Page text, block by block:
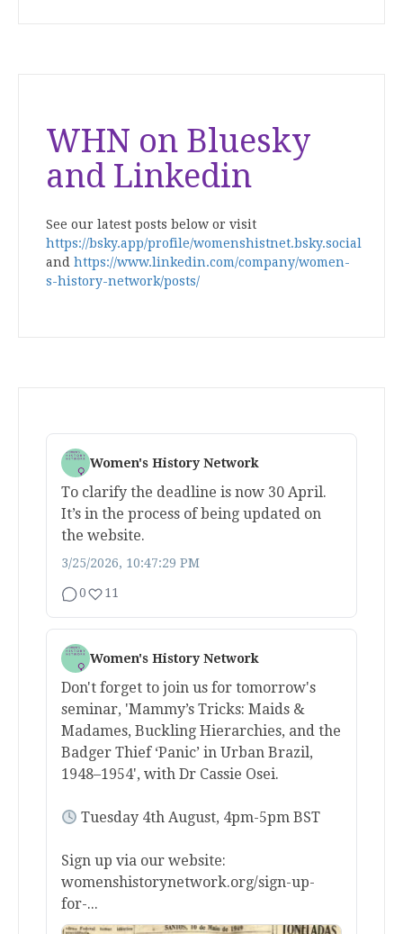
WHN on Bluesky
and Linkedin
See our latest posts below or visit
https://bsky.app/profile/womenshistnet.bsky.social
and https://www.linkedin.com/company/women-
s-history-network/posts/
Women's History Network
To clarify the deadline is now 30 April.
It’s in the process of being updated on
the website.
3/25/2026, 10:47:29 PM
0 11
Women's History Network
Don't forget to join us for tomorrow's
seminar, 'Mammy’s Tricks: Maids &
Madames, Buckling Hierarchies, and the
Badger Thief ‘Panic’ in Urban Brazil,
1948–1954', with Dr Cassie Osei.
Tuesday 4th August, 4pm-5pm BST
Sign up via our website:
womenshistorynetwork.org/sign-up-
for-...